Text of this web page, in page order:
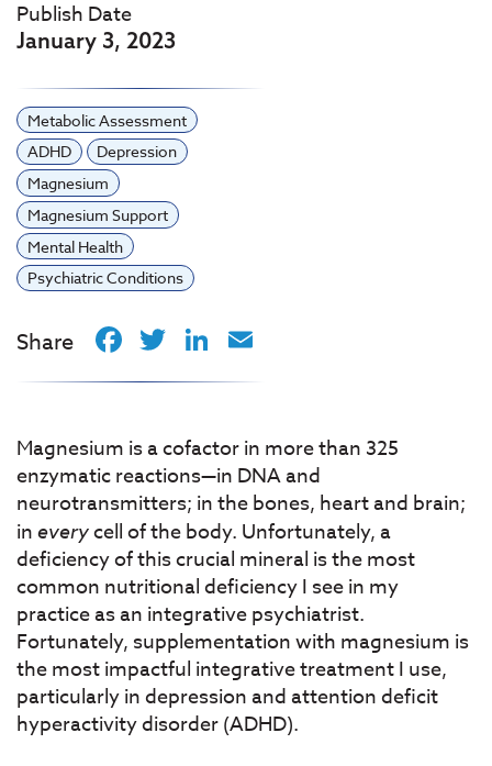
Publish Date
January 3, 2023
Metabolic Assessment
ADHD
Depression
Magnesium
Magnesium Support
Mental Health
Psychiatric Conditions
Share Facebook
TwitterLinkedIn
Magnesium is a cofactor in more than 325
enzymatic reactions—in DNA and
neurotransmitters; in the bones, heart and brain;
in everycell of the body. Unfortunately, a
deficiency of this crucial mineral is the most
common nutritional deficiency I see in my
practice as an integrative psychiatrist.
Fortunately, supplementation with magnesium is
the most impactful integrative treatment I use,
particularly in depression and attention deficit
hyperactivity disorder (ADHD).